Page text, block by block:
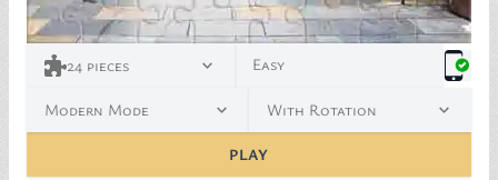
<p><a href="https://www.freepik.com/free-photo/
24 pieces Easy
Modern Mode With Rotation
PLAY